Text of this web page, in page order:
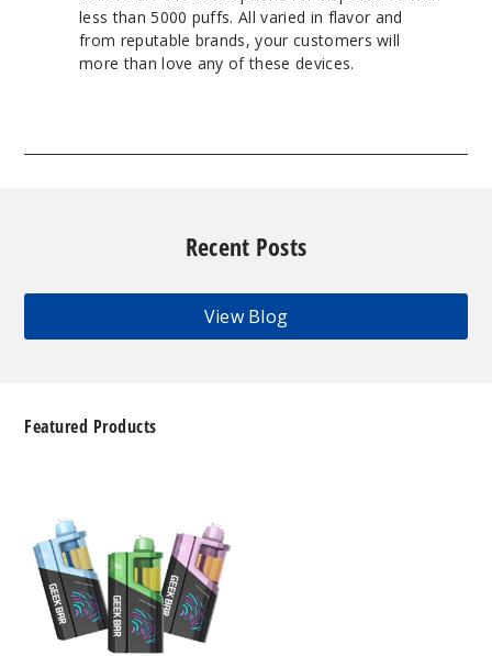
less than 5000 puffs. All varied in flavor and
from reputable brands, your customers will
more than love any of these devices.
Recent Posts
View Blog
Featured Products
Platinum
Kit
50K
Disposable
Vape